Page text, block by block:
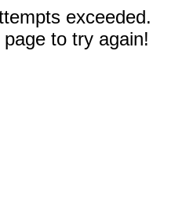
exceeded.
to try again!